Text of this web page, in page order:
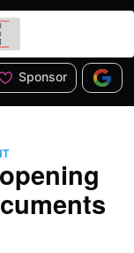
Sponsor